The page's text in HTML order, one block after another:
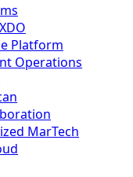
Platform
Operations
MarTech